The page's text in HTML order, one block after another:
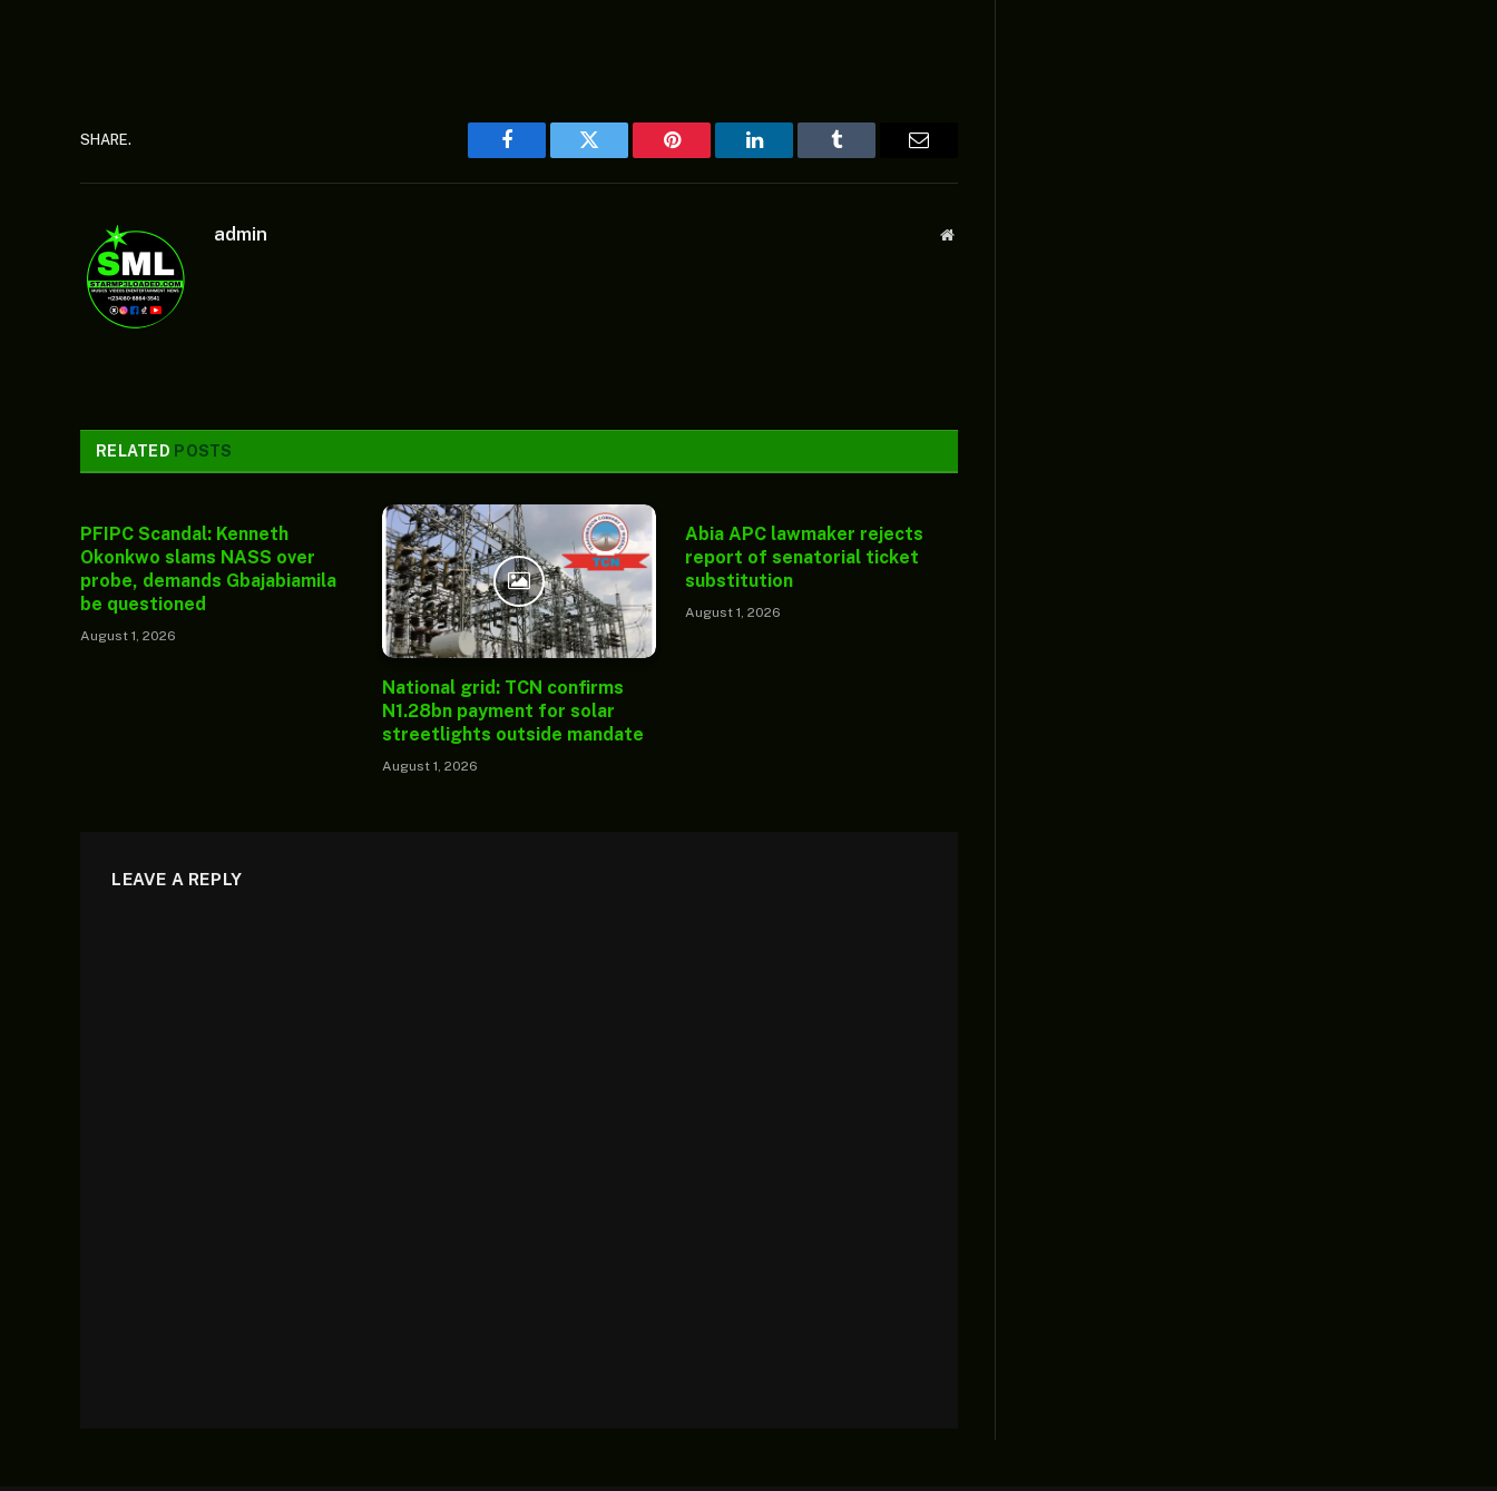
SHARE.
Facebook Twitter Pinterest LinkedIn Tumblr Email
admin Website
RELATED POSTS
PFIPC Scandal: Kenneth
Okonkwo slams NASS over
probe, demands Gbajabiamila
be questioned
August 1, 2026
National grid: TCN confirms
N1.28bn payment for solar
streetlights outside mandate
August 1, 2026
Abia APC lawmaker rejects
report of senatorial ticket
substitution
August 1, 2026
LEAVE A REPLY